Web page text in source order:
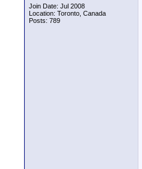
Join Date: Jul 2008
Location: Toronto, Canada
Posts: 789